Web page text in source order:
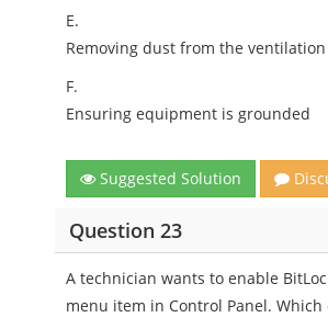
E.
Removing dust from the
F.
Ensuring equipment is grounded
Suggested Solution
Question 23
A technician wants to enable
menu item in Control Panel.